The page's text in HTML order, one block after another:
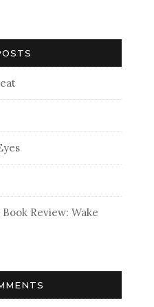
Review: Wake